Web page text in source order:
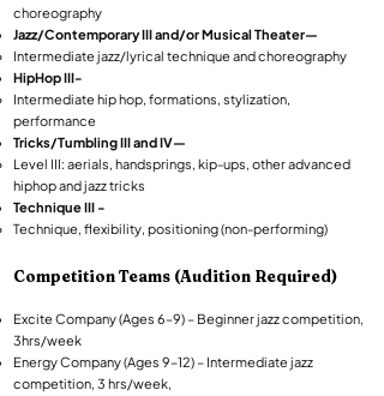
choreography
Jazz/Contemporary III and/or Musical Theater—
Intermediate jazz/lyrical technique and choreography
HipHop III-
Intermediate hip hop, formations, stylization,
performance
Tricks/Tumbling III and IV—
Level III: aerials, handsprings, kip-ups, other advanced
hiphop and jazz tricks
Technique III -
Technique, flexibility, positioning (non-performing)
Competition Teams (Audition Required)​
Excite Company (Ages 6–9) – Beginner jazz competition,
3hrs/week
Energy Company (Ages 9–12) – Intermediate jazz
competition, 3 hrs/week,